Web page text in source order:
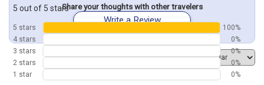
Share your thoughts with other travelers
Write a Review
Order by
5 out of 5 stars
5 stars
100%
4 stars
0%
3 stars
0%
2 stars
0%
1 star
0%